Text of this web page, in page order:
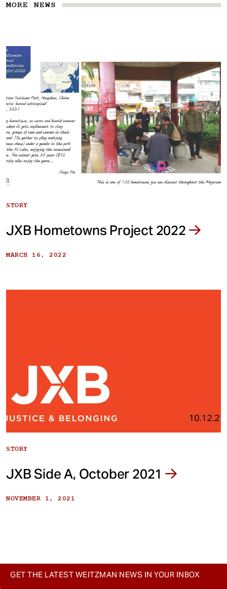
MORE NEWS
STORY
JXB Hometowns Project 2022
MARCH 16, 2022
STORY
JXB Side A, October 2021
NOVEMBER 1, 2021
GET THE LATEST WEITZMAN NEWS IN YOUR INBOX